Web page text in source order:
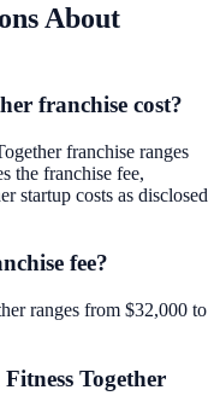
About
franchise cost?
franchise ranges
the franchise fee,
startup costs as disclosed
fee?
ranges from $32,000 to
Together